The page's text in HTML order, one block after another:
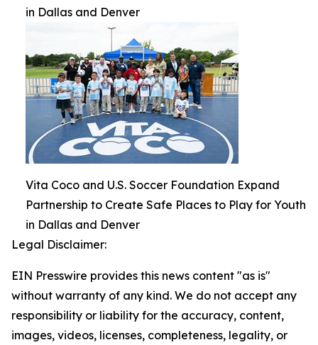
in Dallas and Denver
Vita Coco and U.S. Soccer Foundation Expand
Partnership to Create Safe Places to Play for Youth
in Dallas and Denver
Legal Disclaimer:
EIN Presswire provides this news content "as is"
without warranty of any kind. We do not accept any
responsibility or liability for the accuracy, content,
images, videos, licenses, completeness, legality, or